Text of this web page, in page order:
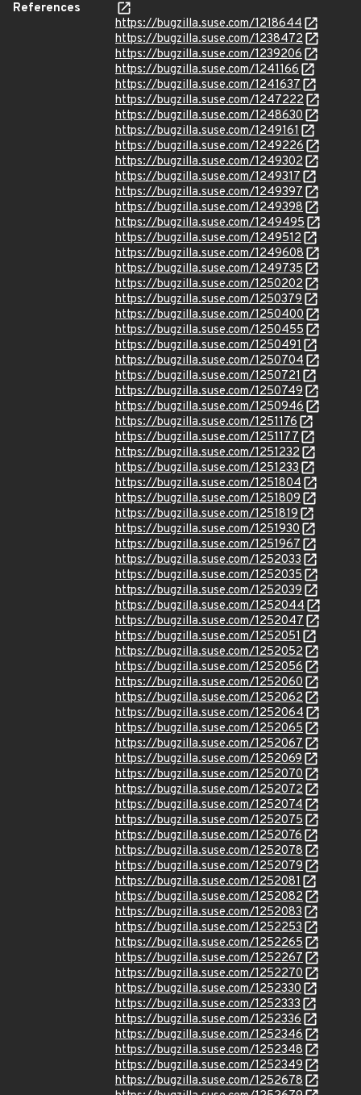
References
https://bugzilla.suse.com/1218644
https://bugzilla.suse.com/1238472
https://bugzilla.suse.com/1239206
https://bugzilla.suse.com/1241166
https://bugzilla.suse.com/1241637
https://bugzilla.suse.com/1247222
https://bugzilla.suse.com/1248630
https://bugzilla.suse.com/1249161
https://bugzilla.suse.com/1249226
https://bugzilla.suse.com/1249302
https://bugzilla.suse.com/1249317
https://bugzilla.suse.com/1249397
https://bugzilla.suse.com/1249398
https://bugzilla.suse.com/1249495
https://bugzilla.suse.com/1249512
https://bugzilla.suse.com/1249608
https://bugzilla.suse.com/1249735
https://bugzilla.suse.com/1250202
https://bugzilla.suse.com/1250379
https://bugzilla.suse.com/1250400
https://bugzilla.suse.com/1250455
https://bugzilla.suse.com/1250491
https://bugzilla.suse.com/1250704
https://bugzilla.suse.com/1250721
https://bugzilla.suse.com/1250749
https://bugzilla.suse.com/1250946
https://bugzilla.suse.com/1251176
https://bugzilla.suse.com/1251177
https://bugzilla.suse.com/1251232
https://bugzilla.suse.com/1251233
https://bugzilla.suse.com/1251804
https://bugzilla.suse.com/1251809
https://bugzilla.suse.com/1251819
https://bugzilla.suse.com/1251930
https://bugzilla.suse.com/1251967
https://bugzilla.suse.com/1252033
https://bugzilla.suse.com/1252035
https://bugzilla.suse.com/1252039
https://bugzilla.suse.com/1252044
https://bugzilla.suse.com/1252047
https://bugzilla.suse.com/1252051
https://bugzilla.suse.com/1252052
https://bugzilla.suse.com/1252056
https://bugzilla.suse.com/1252060
https://bugzilla.suse.com/1252062
https://bugzilla.suse.com/1252064
https://bugzilla.suse.com/1252065
https://bugzilla.suse.com/1252067
https://bugzilla.suse.com/1252069
https://bugzilla.suse.com/1252070
https://bugzilla.suse.com/1252072
https://bugzilla.suse.com/1252074
https://bugzilla.suse.com/1252075
https://bugzilla.suse.com/1252076
https://bugzilla.suse.com/1252078
https://bugzilla.suse.com/1252079
https://bugzilla.suse.com/1252081
https://bugzilla.suse.com/1252082
https://bugzilla.suse.com/1252083
https://bugzilla.suse.com/1252253
https://bugzilla.suse.com/1252265
https://bugzilla.suse.com/1252267
https://bugzilla.suse.com/1252270
https://bugzilla.suse.com/1252330
https://bugzilla.suse.com/1252333
https://bugzilla.suse.com/1252336
https://bugzilla.suse.com/1252346
https://bugzilla.suse.com/1252348
https://bugzilla.suse.com/1252349
https://bugzilla.suse.com/1252678